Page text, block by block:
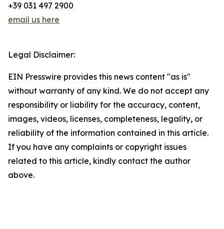
+39 031 497 2900
email us here
Legal Disclaimer:
EIN Presswire provides this news content "as is"
without warranty of any kind. We do not accept any
responsibility or liability for the accuracy, content,
images, videos, licenses, completeness, legality, or
reliability of the information contained in this article.
If you have any complaints or copyright issues
related to this article, kindly contact the author
above.